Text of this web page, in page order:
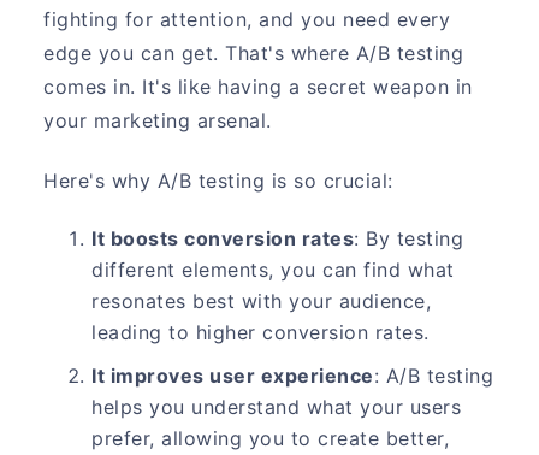
fighting for attention, and you need every
edge you can get. That's where A/B testing
comes in. It's like having a secret weapon in
your marketing arsenal.
Here's why A/B testing is so crucial:
It boosts conversion rates: By testing
different elements, you can find what
resonates best with your audience,
leading to higher conversion rates.
It improves user experience: A/B testing
helps you understand what your users
prefer, allowing you to create better,